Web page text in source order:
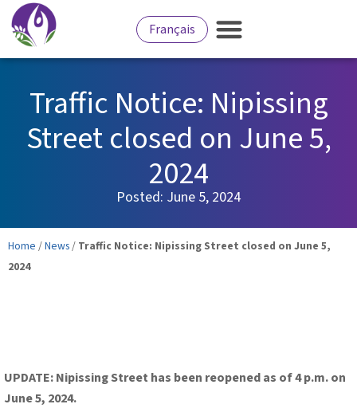
Français
Traffic Notice: Nipissing
Street closed on June 5,
2024
Posted: June 5, 2024
Home /News / Traffic Notice: Nipissing Street closed on June 5,
2024
UPDATE: Nipissing Street has been reopened as of 4 p.m. on
June 5, 2024.